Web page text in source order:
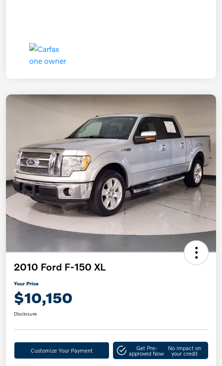
2010 Ford F-150 XL
Your Price
$10,150
Disclosure
Customize Your Payment Get Pre-
approved Now
No impact on
your credit